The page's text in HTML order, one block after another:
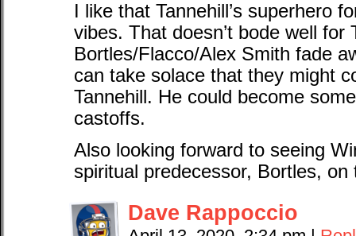
I like that Tannehill’s superhero
vibes. That doesn’t bode well for
Bortles/Flacco/Alex Smith fade
can take solace that they might
Tannehill. He could become
castoffs.
Also looking forward to seeing
spiritual predecessor, Bortles,
Dave Rappoccio